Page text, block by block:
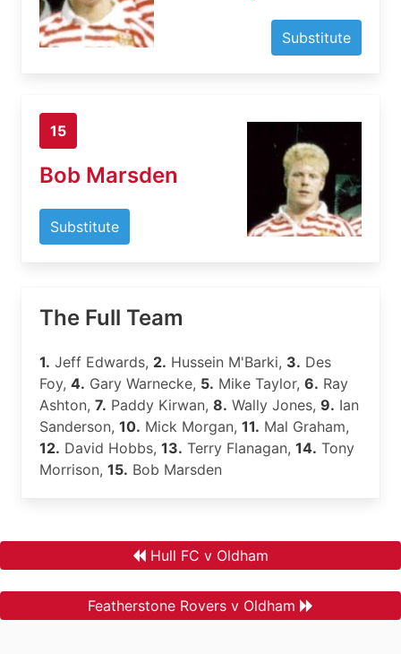
Substitute
15
Bob Marsden
Substitute
The Full Team
1. Jeff Edwards, 2. Hussein M'Barki, 3. Des
Foy, 4. Gary Warnecke, 5. Mike Taylor, 6. Ray
Ashton, 7. Paddy Kirwan, 8. Wally Jones, 9. Ian
Sanderson, 10. Mick Morgan, 11. Mal Graham,
12. David Hobbs, 13. Terry Flanagan, 14. Tony
Morrison, 15. Bob Marsden
Hull FC v Oldham
Featherstone Rovers v Oldham